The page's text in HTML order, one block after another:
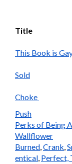
Title
This Book is
Sold
Choke
Push
Perks of Being A
Wallflower
Burned,Crank,
entical, Perfect,